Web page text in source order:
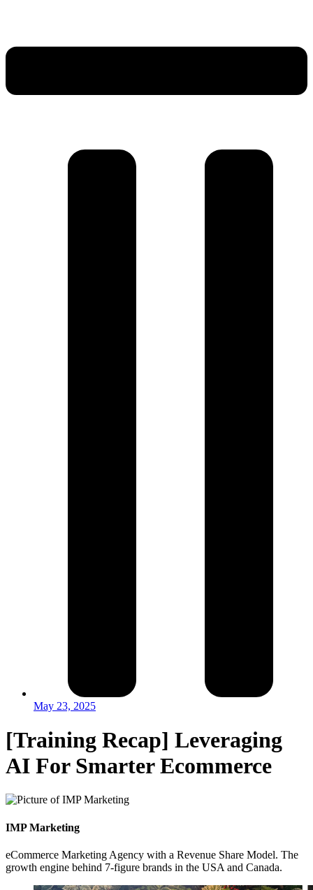
May 23, 2025
[Training Recap] Leveraging
AI For Smarter Ecommerce
IMP Marketing
eCommerce Marketing Agency with a Revenue Share Model. The
growth engine behind 7-figure brands in the USA and Canada.